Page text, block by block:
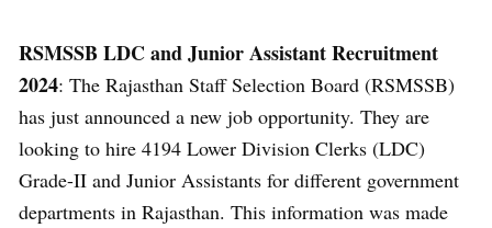
RSMSSB LDC and Junior Assistant Recruitment
2024: The Rajasthan Staff Selection Board (RSMSSB)
has just announced a new job opportunity. They are
looking to hire 4194 Lower Division Clerks (LDC)
Grade-II and Junior Assistants for different government
departments in Rajasthan. This information was made